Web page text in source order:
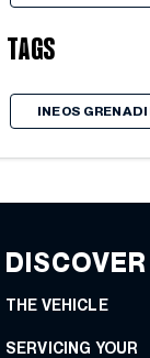
Tags
INEOS
DISCOVER
THE VEHICLE
SERVICING YOUR